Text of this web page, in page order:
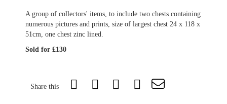
A group of collectors' items, to include two chests containing
numerous pictures and prints, size of largest chest 24 x 118 x
51cm, one chest zinc lined.
Sold for £130
Share this